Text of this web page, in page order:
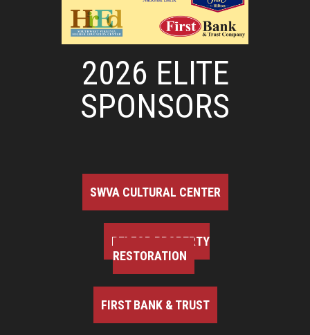
2026 ELITE
SPONSORS
SWVA CULTURAL CENTER
BELFOR PROPERTY
RESTORATION
FIRST BANK & TRUST